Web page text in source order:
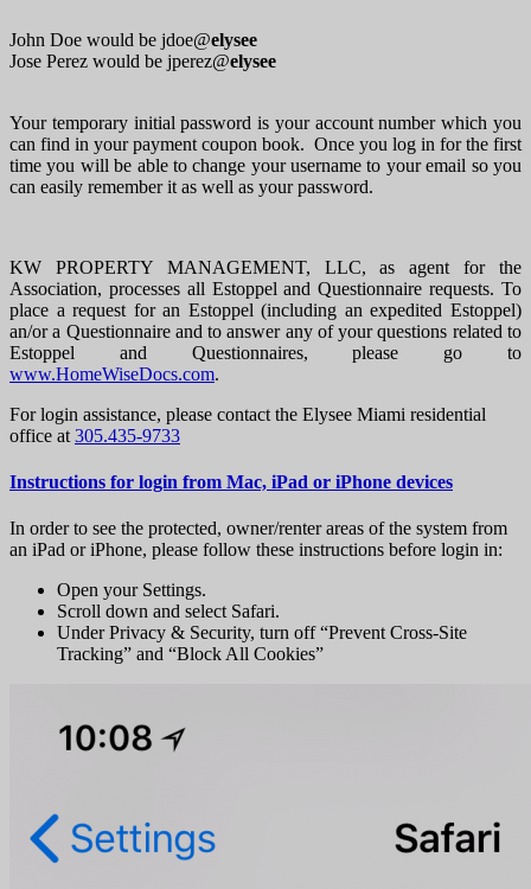
John Doe would be jdoe@elysee
Jose Perez would be jperez@elysee
Your temporary initial password is your account number which you
can find in your payment coupon book. Once you log in for the first
time you will be able to change your username to your email so you
can easily remember it as well as your password.
KW PROPERTY MANAGEMENT, LLC, as agent for the
Association, processes all Estoppel and Questionnaire requests. To
place a request for an Estoppel (including an expedited Estoppel)
an/or a Questionnaire and to answer any of your questions related to
Estoppel and Questionnaires, please go to
www.HomeWiseDocs.com.
For login assistance, please contact the Elysee Miami residential
office at 305.435-9733
Instructions for login from Mac, iPad or iPhone devices
In order to see the protected, owner/renter areas of the system from
an iPad or iPhone, please follow these instructions before login in:
Open your Settings.
Scroll down and select Safari.
Under Privacy & Security, turn off “Prevent Cross-Site
Tracking” and “Block All Cookies”